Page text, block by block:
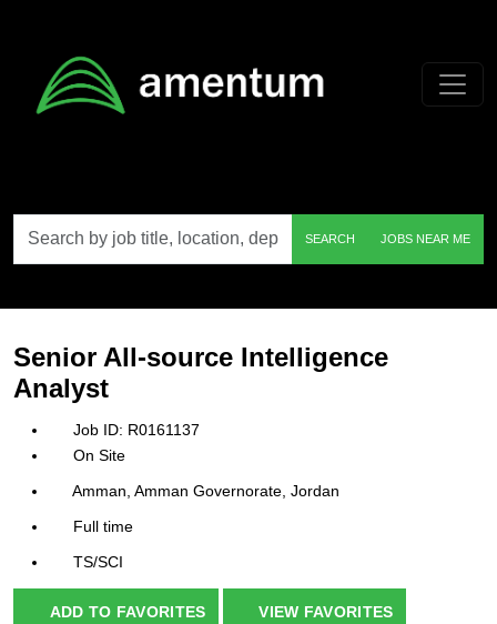
by
job
etc.
SEARCH JOBS NEAR ME
Senior All-source Intelligence
Analyst
R0161137
On Site
Amman, Amman Governorate, Jordan
Full time
TS/SCI
ADD TO FAVORITES VIEW FAVORITES